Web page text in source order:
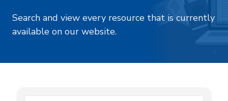
Search and view every resource that is currently
available on our website.